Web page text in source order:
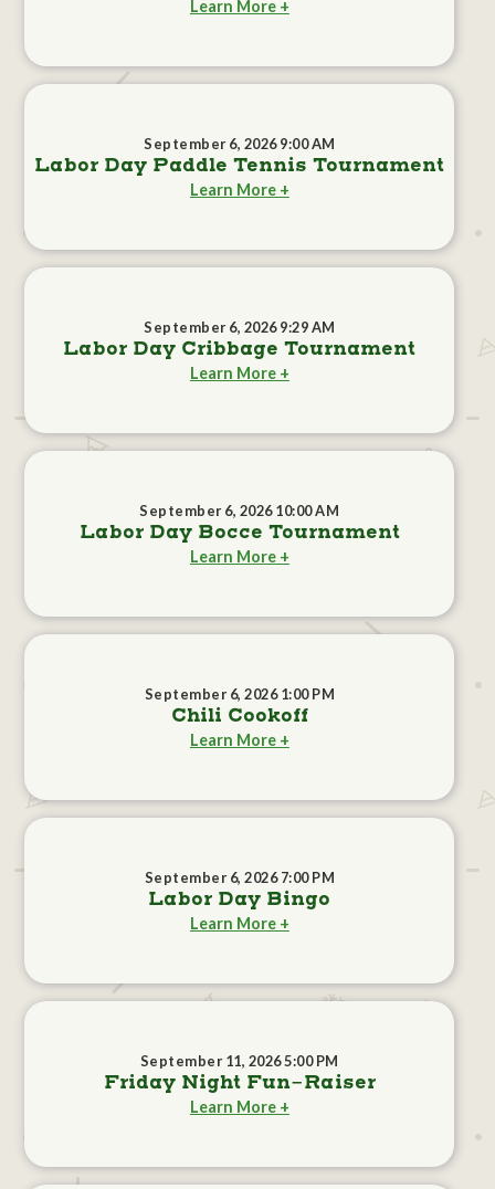
Learn More +
September 6, 2026 9:00 AM
Labor Day Paddle Tennis Tournament
Learn More +
September 6, 2026 9:29 AM
Labor Day Cribbage Tournament
Learn More +
September 6, 2026 10:00 AM
Labor Day Bocce Tournament
Learn More +
September 6, 2026 1:00 PM
Chili Cookoff
Learn More +
September 6, 2026 7:00 PM
Labor Day Bingo
Learn More +
September 11, 2026 5:00 PM
Friday Night Fun-Raiser
Learn More +